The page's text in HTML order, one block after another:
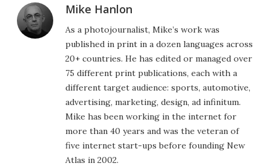
Mike Hanlon
As a photojournalist, Mike’s work was
published in print in a dozen languages across
20+ countries. He has edited or managed over
75 different print publications, each with a
different target audience: sports, automotive,
advertising, marketing, design, ad infinitum.
Mike has been working in the internet for
more than 40 years and was the veteran of
five internet start-ups before founding New
Atlas in 2002.